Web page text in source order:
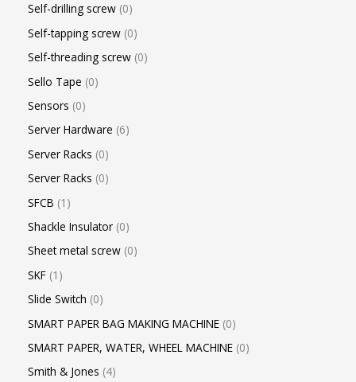
Self-drilling screw 0
Self-tapping screw 0
Self-threading screw 0
Sello Tape 0
Sensors 0
Server Hardware 6
Server Racks 0
Server Racks 0
SFCB 1
Shackle Insulator 0
Sheet metal screw 0
SKF 1
Slide Switch 0
SMART PAPER BAG MAKING MACHINE 0
SMART PAPER, WATER, WHEEL MACHINE 0
Smith & Jones 4